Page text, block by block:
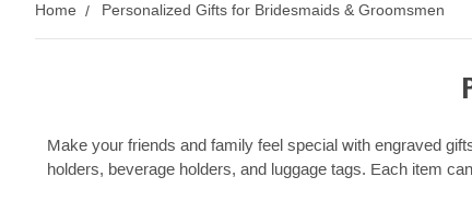
Home Personalized Gifts for Bridesmaids & Groomsmen
Make your friends and family feel special with engraved
holders, beverage holders, and luggage tags. Each item